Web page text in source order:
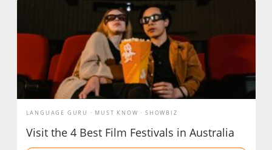
LANGUAGE GURU MUST KNOW SHOWBIZ
Visit the 4 Best Film Festivals in Australia